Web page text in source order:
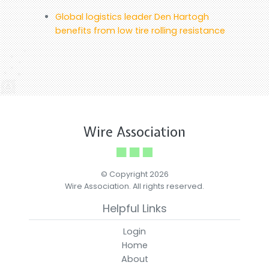
Global logistics leader Den Hartogh
benefits from low tire rolling resistance
Wire Association
© Copyright 2026
Wire Association. All rights reserved.
Helpful Links
Login
Home
About